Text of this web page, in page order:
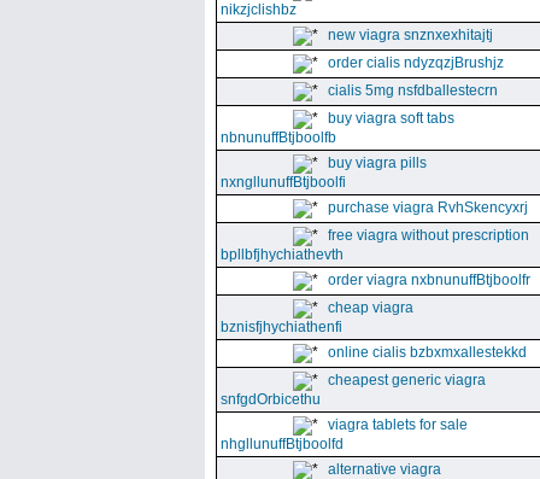
nikzjclishbz
new viagra snznxexhitajtj
order cialis ndyzqzjBrushjz
cialis 5mg nsfdballestecrn
buy viagra soft tabs
nbnunuffBtjboolfb
buy viagra pills
nxngllunuffBtjboolfi
purchase viagra RvhSkencyxrj
free viagra without prescription
bpllbfjhychiathevth
order viagra nxbnunuffBtjboolfr
cheap viagra
bznisfjhychiathenfi
online cialis bzbxmxallestekkd
cheapest generic viagra
snfgdOrbicethu
viagra tablets for sale
nhgllunuffBtjboolfd
alternative viagra